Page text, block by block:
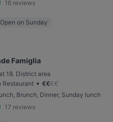
16 reviews
Open on Sunday
Famiglia
18. District area
Restaurant • €€€€
Brunch, Dinner, Sunday lunch
17 reviews